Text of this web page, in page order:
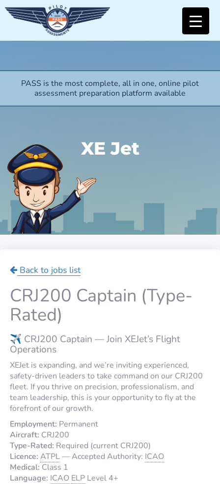
PASS is the most complete, all in one, online pilot
assessment preparation platform available
XE Jet
Back to jobs list
CRJ200 Captain (Type-
Rated)
✈️ CRJ200 Captain — Join XEJet’s Flight
Operations
XEJet is expanding, and we’re inviting experienced,
safety-driven leaders to take command on our CRJ200
fleet. If you thrive on precision, professionalism, and
team leadership, this is your opportunity to fly at the
forefront of our growth.
Employment: Permanent
Aircraft: CRJ200
Type-Rated: Required (current CRJ200)
Licence: ATPL—Accepted Authority: ICAO
Medical: Class 1
Language: ICAO ELP Level 4+